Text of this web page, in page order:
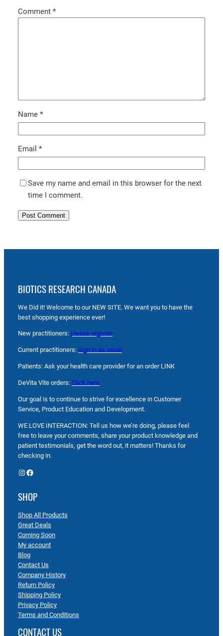
Comment *
Name *
Email *
Save my name and email in this browser for the next
time I comment.
BIOTICS RESEARCH CANADA
We Did it! Welcome to our NEW SITE. We want you to have the
best shopping experience ever!
New practitioners: please register
Current practitioners: sign in as usual
Patients: Ask your health care provider for an order LINK
DeVita Vite orders: Click here
Our goal is to continue to strive for excellence in Customer
Service, Product Education and Development.
WE LOVE INTERACTION: Tell us how we’re doing, please feel
free to leave your comments, share your product knowledge and
patient testimonials, get the word out, it matters! Thanks for
checking in.
Instagram Facebook
SHOP
Shop All Products
Great Deals
Coming Soon
My account
Blog
Contact Us
Company History
Return Policy
Shipping Policy
Privacy Policy
Terms and Conditions
CONTACT US